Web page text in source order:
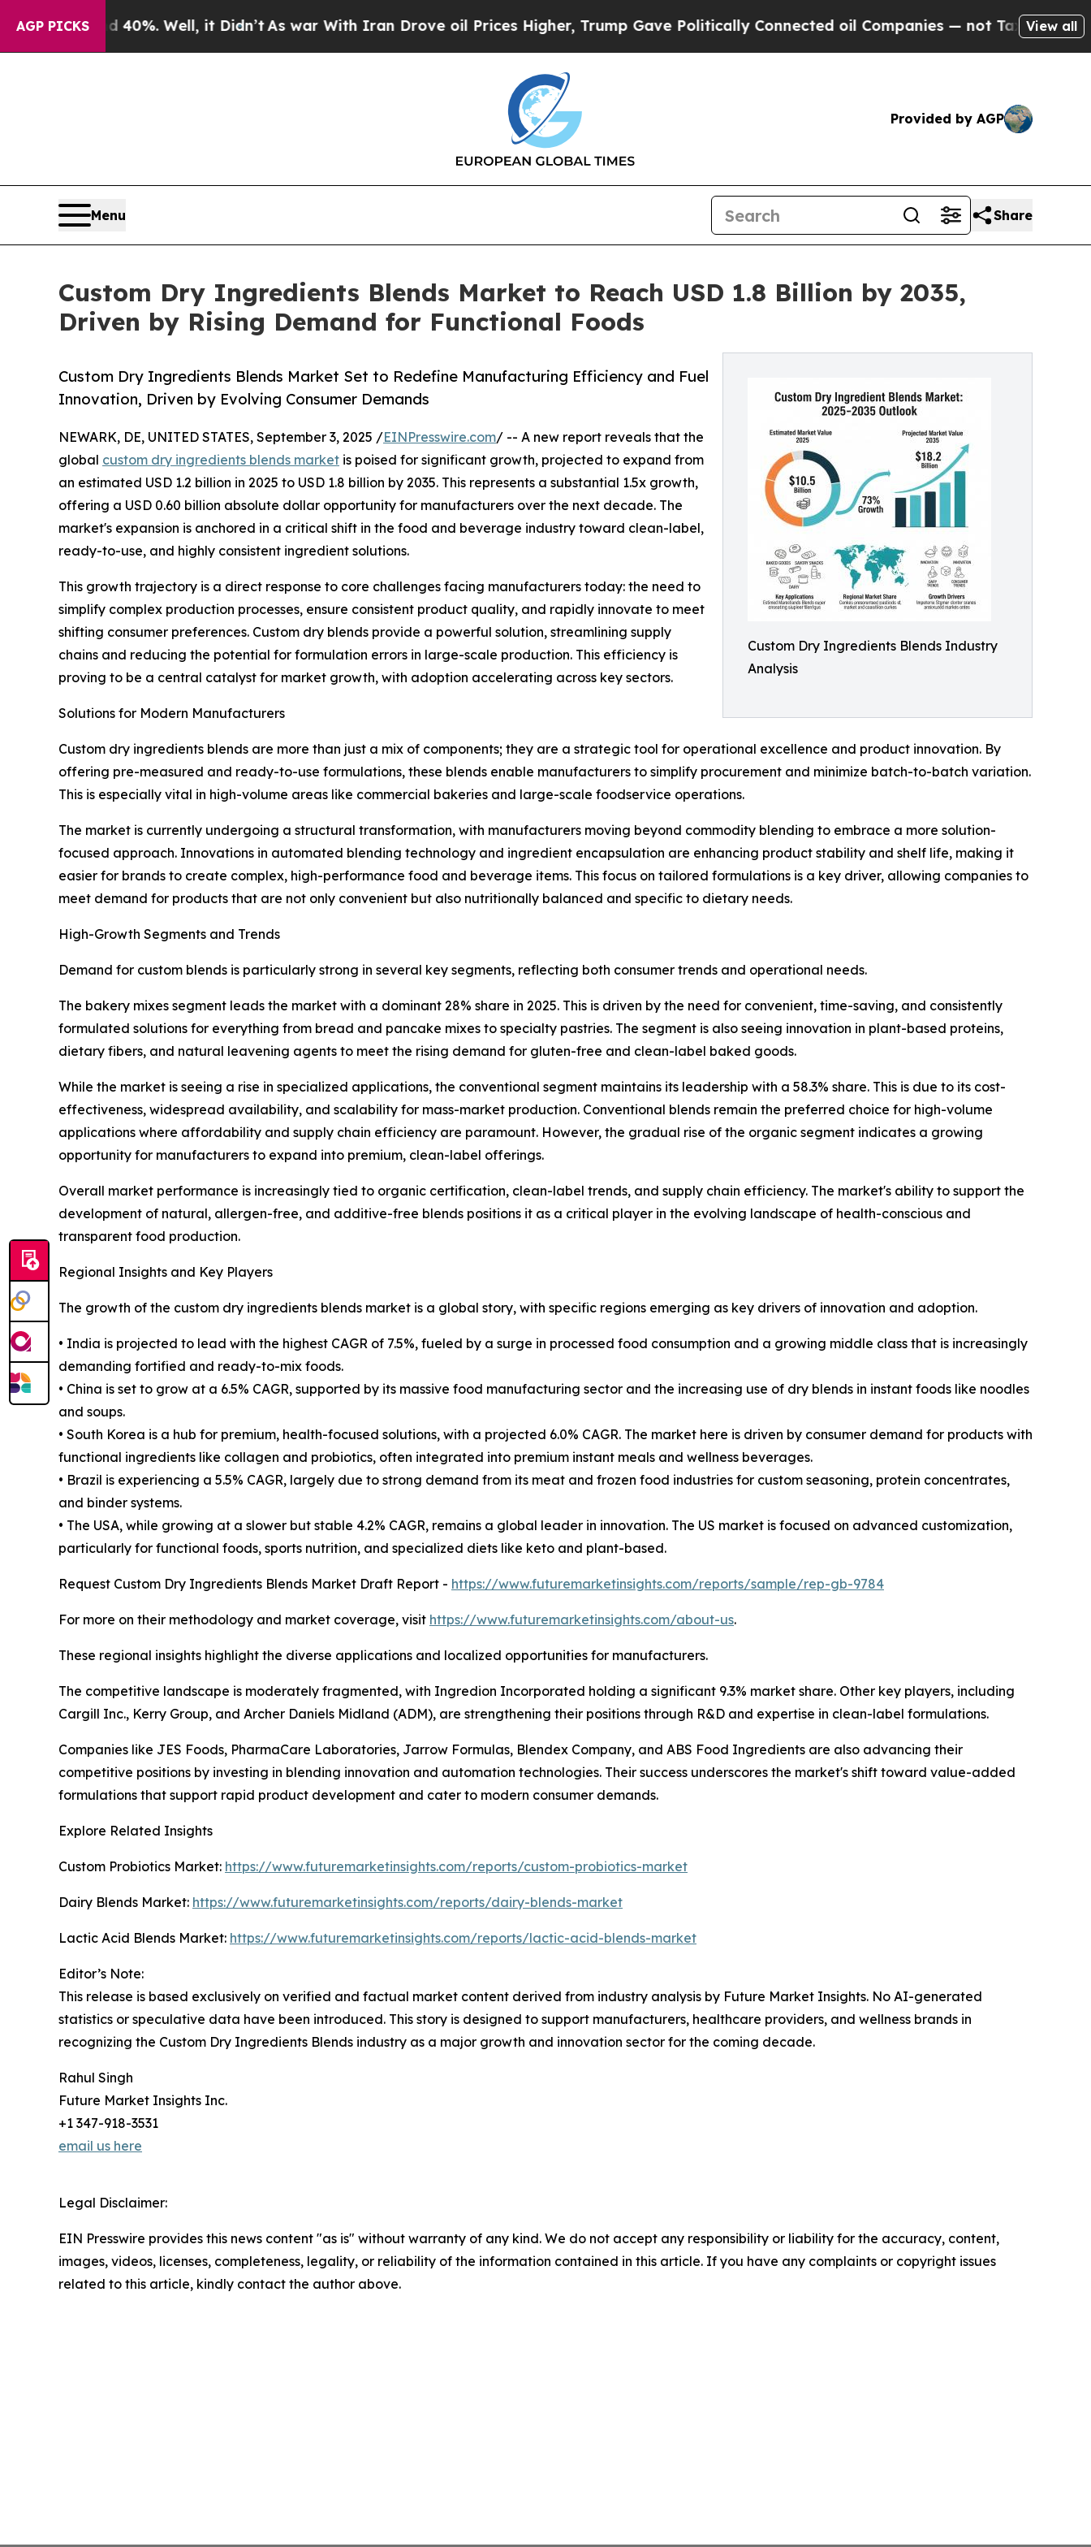
AGP PICKS40%. Well, it Didn’t As war With Iran Drove oil Prices Higher, Trump Gave Politically Connected oil Companies — not Taxpayers — theView all
Provided by AGP
Menu Share
Custom Dry Ingredients Blends Market to Reach USD 1.8 Billion by 2035,
Driven by Rising Demand for Functional Foods
Custom Dry Ingredients Blends Industry
Analysis
Custom Dry Ingredients Blends Market Set to Redefine Manufacturing Efficiency and Fuel
Innovation, Driven by Evolving Consumer Demands
NEWARK, DE, UNITED STATES, September 3, 2025 /EINPresswire.com/ -- A new report reveals that the
global custom dry ingredients blends market is poised for significant growth, projected to expand from
an estimated USD 1.2 billion in 2025 to USD 1.8 billion by 2035. This represents a substantial 1.5x growth,
offering a USD 0.60 billion absolute dollar opportunity for manufacturers over the next decade. The
market's expansion is anchored in a critical shift in the food and beverage industry toward clean-label,
ready-to-use, and highly consistent ingredient solutions.
This growth trajectory is a direct response to core challenges facing manufacturers today: the need to
simplify complex production processes, ensure consistent product quality, and rapidly innovate to meet
shifting consumer preferences. Custom dry blends provide a powerful solution, streamlining supply
chains and reducing the potential for formulation errors in large-scale production. This efficiency is
proving to be a central catalyst for market growth, with adoption accelerating across key sectors.
Solutions for Modern Manufacturers
Custom dry ingredients blends are more than just a mix of components; they are a strategic tool for operational excellence and product innovation. By
offering pre-measured and ready-to-use formulations, these blends enable manufacturers to simplify procurement and minimize batch-to-batch variation.
This is especially vital in high-volume areas like commercial bakeries and large-scale foodservice operations.
The market is currently undergoing a structural transformation, with manufacturers moving beyond commodity blending to embrace a more solution-
focused approach. Innovations in automated blending technology and ingredient encapsulation are enhancing product stability and shelf life, making it
easier for brands to create complex, high-performance food and beverage items. This focus on tailored formulations is a key driver, allowing companies to
meet demand for products that are not only convenient but also nutritionally balanced and specific to dietary needs.
High-Growth Segments and Trends
Demand for custom blends is particularly strong in several key segments, reflecting both consumer trends and operational needs.
The bakery mixes segment leads the market with a dominant 28% share in 2025. This is driven by the need for convenient, time-saving, and consistently
formulated solutions for everything from bread and pancake mixes to specialty pastries. The segment is also seeing innovation in plant-based proteins,
dietary fibers, and natural leavening agents to meet the rising demand for gluten-free and clean-label baked goods.
While the market is seeing a rise in specialized applications, the conventional segment maintains its leadership with a 58.3% share. This is due to its cost-
effectiveness, widespread availability, and scalability for mass-market production. Conventional blends remain the preferred choice for high-volume
applications where affordability and supply chain efficiency are paramount. However, the gradual rise of the organic segment indicates a growing
opportunity for manufacturers to expand into premium, clean-label offerings.
Overall market performance is increasingly tied to organic certification, clean-label trends, and supply chain efficiency. The market's ability to support the
development of natural, allergen-free, and additive-free blends positions it as a critical player in the evolving landscape of health-conscious and
transparent food production.
Regional Insights and Key Players
The growth of the custom dry ingredients blends market is a global story, with specific regions emerging as key drivers of innovation and adoption.
• India is projected to lead with the highest CAGR of 7.5%, fueled by a surge in processed food consumption and a growing middle class that is increasingly
demanding fortified and ready-to-mix foods.
• China is set to grow at a 6.5% CAGR, supported by its massive food manufacturing sector and the increasing use of dry blends in instant foods like noodles
and soups.
• South Korea is a hub for premium, health-focused solutions, with a projected 6.0% CAGR. The market here is driven by consumer demand for products with
functional ingredients like collagen and probiotics, often integrated into premium instant meals and wellness beverages.
• Brazil is experiencing a 5.5% CAGR, largely due to strong demand from its meat and frozen food industries for custom seasoning, protein concentrates,
and binder systems.
• The USA, while growing at a slower but stable 4.2% CAGR, remains a global leader in innovation. The US market is focused on advanced customization,
particularly for functional foods, sports nutrition, and specialized diets like keto and plant-based.
Request Custom Dry Ingredients Blends Market Draft Report - https://www.futuremarketinsights.com/reports/sample/rep-gb-9784
For more on their methodology and market coverage, visit https://www.futuremarketinsights.com/about-us.
These regional insights highlight the diverse applications and localized opportunities for manufacturers.
The competitive landscape is moderately fragmented, with Ingredion Incorporated holding a significant 9.3% market share. Other key players, including
Cargill Inc., Kerry Group, and Archer Daniels Midland (ADM), are strengthening their positions through R&D and expertise in clean-label formulations.
Companies like JES Foods, PharmaCare Laboratories, Jarrow Formulas, Blendex Company, and ABS Food Ingredients are also advancing their
competitive positions by investing in blending innovation and automation technologies. Their success underscores the market's shift toward value-added
formulations that support rapid product development and cater to modern consumer demands.
Explore Related Insights
Custom Probiotics Market: https://www.futuremarketinsights.com/reports/custom-probiotics-market
Dairy Blends Market: https://www.futuremarketinsights.com/reports/dairy-blends-market
Lactic Acid Blends Market: https://www.futuremarketinsights.com/reports/lactic-acid-blends-market
Editor’s Note:
This release is based exclusively on verified and factual market content derived from industry analysis by Future Market Insights. No AI-generated
statistics or speculative data have been introduced. This story is designed to support manufacturers, healthcare providers, and wellness brands in
recognizing the Custom Dry Ingredients Blends industry as a major growth and innovation sector for the coming decade.
Rahul Singh
Future Market Insights Inc.
+1 347-918-3531
email us here
Legal Disclaimer:
EIN Presswire provides this news content "as is" without warranty of any kind. We do not accept any responsibility or liability for the accuracy, content,
images, videos, licenses, completeness, legality, or reliability of the information contained in this article. If you have any complaints or copyright issues
related to this article, kindly contact the author above.